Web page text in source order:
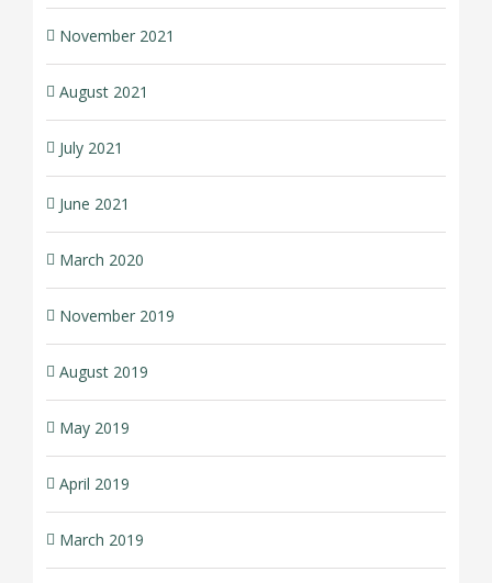
November 2021
August 2021
July 2021
June 2021
March 2020
November 2019
August 2019
May 2019
April 2019
March 2019